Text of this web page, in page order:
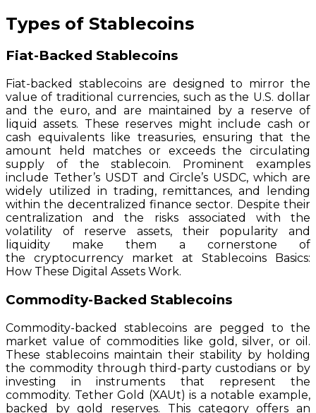
Types of Stablecoins
Fiat-Backed Stablecoins
Fiat-backed stablecoins are designed to mirror the
value of traditional currencies, such as the U.S. dollar
and the euro, and are maintained by a reserve of
liquid assets. These reserves might include cash or
cash equivalents like treasuries, ensuring that the
amount held matches or exceeds the circulating
supply of the stablecoin. Prominent examples
include Tether’s USDT and Circle’s USDC, which are
widely utilized in trading, remittances, and lending
within the decentralized finance sector. Despite their
centralization and the risks associated with the
volatility of reserve assets, their popularity and
liquidity make them a cornerstone of
the cryptocurrency market at Stablecoins Basics:
How These Digital Assets Work.
Commodity-Backed Stablecoins
Commodity-backed stablecoins are pegged to the
market value of commodities like gold, silver, or oil.
These stablecoins maintain their stability by holding
the commodity through third-party custodians or by
investing in instruments that represent the
commodity. Tether Gold (XAUt) is a notable example,
backed by gold reserves. This category offers an